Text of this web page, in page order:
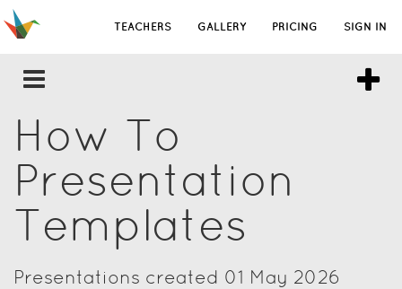
TEACHERS GALLERY PRICING SIGN IN
How To
Presentation
Templates
Presentations created 01 May 2026